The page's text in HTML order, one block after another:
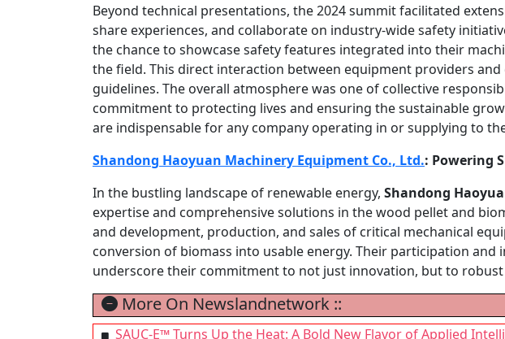
Beyond technical presentations, the 2024 summit facilitated
share experiences, and collaborate on industry-wide safety
the chance to showcase safety features integrated into their
the field. This direct interaction between equipment providers
guidelines. The overall atmosphere was one of collective
commitment to protecting lives and ensuring the sustainable
are indispensable for any company operating in or supplying to
Shandong Haoyuan Machinery Equipment Co., Ltd.: Powering
In the bustling landscape of renewable energy, Shandong
expertise and comprehensive solutions in the wood pellet and
and development, production, and sales of critical mechanical
conversion of biomass into usable energy. Their participation
underscore their commitment to not just innovation, but to
More On Newslandnetwork ::
SAUC-E™ Turns Up the Heat: A Bold New Flavor of Applied